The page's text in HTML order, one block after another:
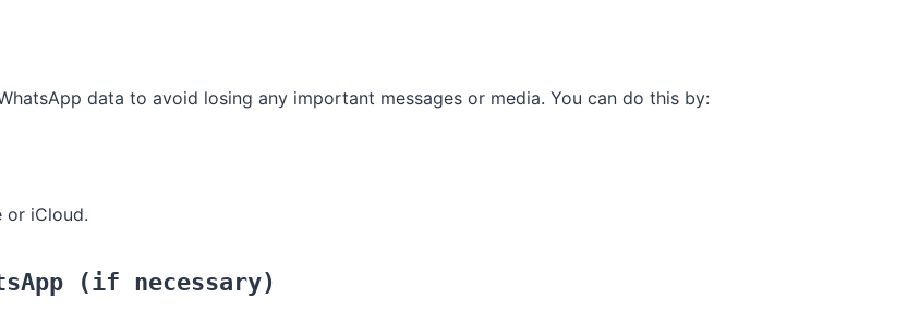
data to avoid losing any important messages or media. You can do this by:
or iCloud.
(if necessary)